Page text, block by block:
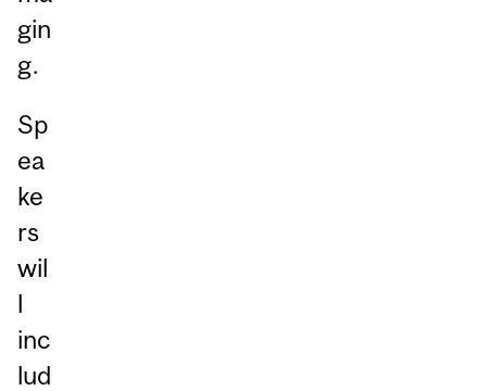
gin
g.
Sp
ea
ke
rs
wil
l
inc
lud